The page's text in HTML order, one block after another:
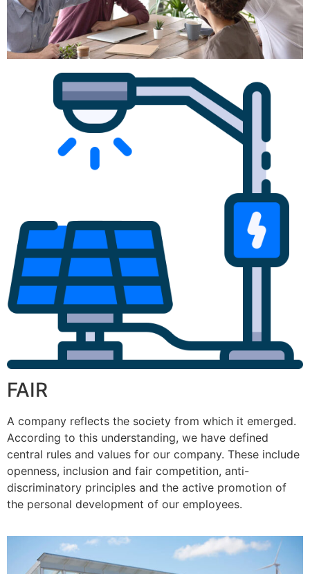
FAIR
A company reflects the society from which it emerged.
According to this understanding, we have defined
central rules and values for our company. These include
openness, inclusion and fair competition, anti-
discriminatory principles and the active promotion of
the personal development of our employees.